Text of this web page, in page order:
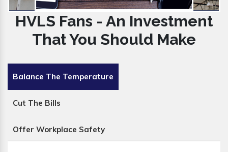
HVLS Fans - An Investment
That You Should Make
Balance The Temperature
Cut The Bills
Offer Workplace Safety